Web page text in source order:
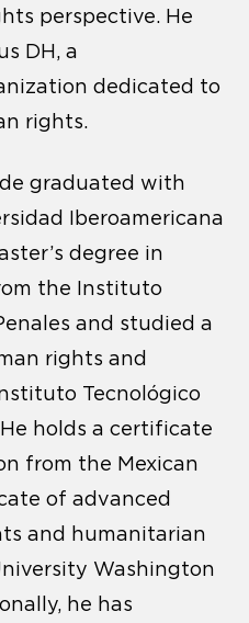
perspective. He
DH, a
dedicated to
rights.
graduated with
Iberoamericana
degree in
the Instituto
and studied a
rights and
Tecnológico
holds a certificate
from the Mexican
of advanced
and humanitarian
Washington
he has